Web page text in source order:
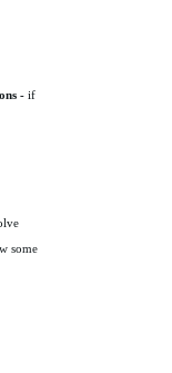
- if
some